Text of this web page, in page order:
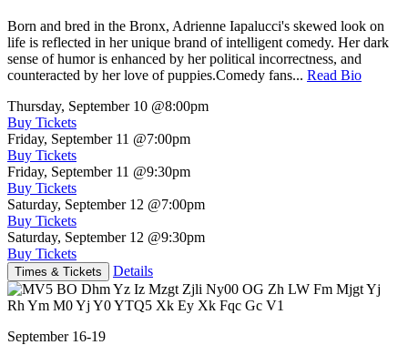
Born and bred in the Bronx, Adrienne Iapalucci's skewed look on
life is reflected in her unique brand of intelligent comedy. Her dark
sense of humor is enhanced by her political incorrectness, and
counteracted by her love of puppies.Comedy fans... Read Bio
Thursday, September 10 @8:00pm
Buy Tickets
Friday, September 11 @7:00pm
Buy Tickets
Friday, September 11 @9:30pm
Buy Tickets
Saturday, September 12 @7:00pm
Buy Tickets
Saturday, September 12 @9:30pm
Buy Tickets
Times & Tickets Details
September 16-19